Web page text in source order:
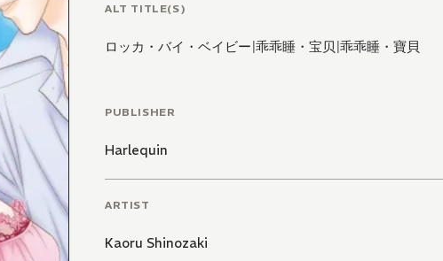
ALT TITLE(S)
ロッカ・バイ・ベイビー|乖乖睡・宝贝 |乖乖睡・寶貝
PUBLISHER
Harlequin
ARTIST
Kaoru Shinozaki